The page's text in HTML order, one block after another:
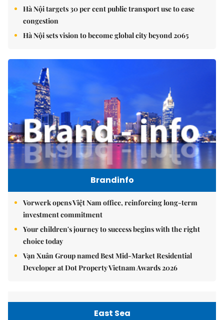
Hà Nội targets 30 per cent public transport use to ease
congestion
Hà Nội sets vision to become global city beyond 2065
Brandinfo
Vorwerk opens Việt Nam office, reinforcing long-term
investment commitment
Your children's journey to success begins with the right
choice today
Vạn Xuân Group named Best Mid-Market Residential
Developer at Dot Property Vietnam Awards 2026
East Sea